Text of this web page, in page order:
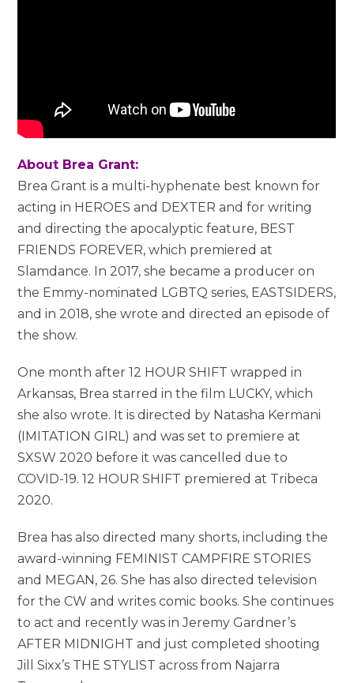
About Brea Grant:
Brea Grant is a multi-hyphenate best known for
acting in HEROES and DEXTER and for writing
and directing the apocalyptic feature, BEST
FRIENDS FOREVER, which premiered at
Slamdance. In 2017, she became a producer on
the Emmy-nominated LGBTQ series, EASTSIDERS,
and in 2018, she wrote and directed an episode of
the show.
One month after 12 HOUR SHIFT wrapped in
Arkansas, Brea starred in the film LUCKY, which
she also wrote. It is directed by Natasha Kermani
(IMITATION GIRL) and was set to premiere at
SXSW 2020 before it was cancelled due to
COVID-19. 12 HOUR SHIFT premiered at Tribeca
2020.
Brea has also directed many shorts, including the
award-winning FEMINIST CAMPFIRE STORIES
and MEGAN, 26. She has also directed television
for the CW and writes comic books. She continues
to act and recently was in Jeremy Gardner’s
AFTER MIDNIGHT and just completed shooting
Jill Sixx’s THE STYLIST across from Najarra